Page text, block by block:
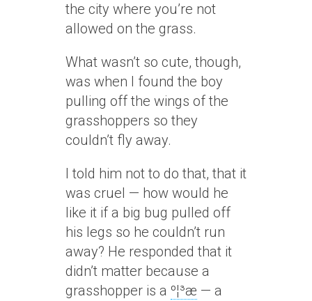
the city where you’re not
allowed on the grass.
What wasn’t so cute, though,
was when I found the boy
pulling off the wings of the
grasshoppers so they
couldn’t fly away.
I told him not to do that, that it
was cruel — how would he
like it if a big bug pulled off
his legs so he couldn’t run
away? He responded that it
didn’t matter because a
grasshopper is a º¦³æ — a